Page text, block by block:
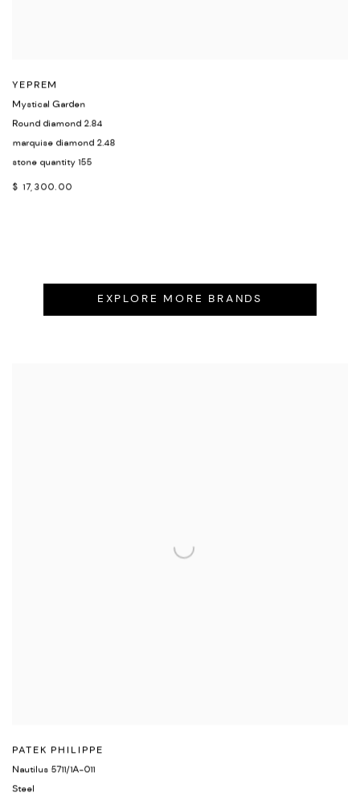
YEPREM
Mystical Garden
Round diamond 2.84
marquise diamond 2.48
stone quantity 155
$ 17,300.00
EXPLORE MORE BRANDS
PATEK PHILIPPE
Nautilus 5711/1A-011
Steel